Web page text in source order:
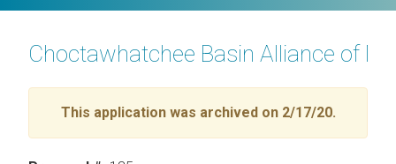
Choctawhatchee Basin Alliance of
This application was archived on 2/17/20.